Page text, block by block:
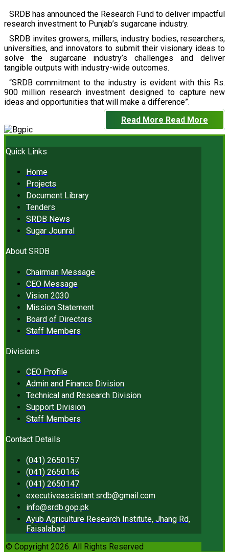
SRDB has announced the Research Fund to deliver impactful
research investment to Punjab’s sugarcane industry.
SRDB invites growers, millers, industry bodies, researchers,
universities, and innovators to submit their visionary ideas to
solve the sugarcane industry’s challenges and deliver
tangible outputs with industry-wide outcomes.
“SRDB commitment to the industry is evident with this Rs.
900 million research investment designed to capture new
ideas and opportunities that will make a difference”.
Read More Read More
Quick Links
Home
Projects
Document Library
Tenders
SRDB News
Sugar Jounral
About SRDB
Chairman Message
CEO Message
Vision 2030
Mission Statement
Board of Directors
Staff Members
Divisions
CEO Profile
Admin and Finance Division
Technical and Research Division
Support Division
Staff Members
Contact Details
(041) 2650157
(041) 2650145
(041) 2650147
executiveassistant.srdb@gmail.com
info@srdb.gop.pk
Ayub Agriculture Research Institute, Jhang Rd,
Faisalabad
© Copyright 2026. All Rights Reserved